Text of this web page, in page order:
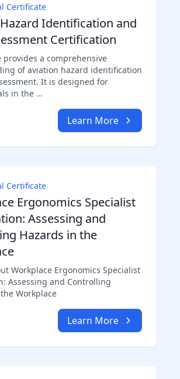
Certificate
Identification and
Certification
provides a comprehensive
of aviation hazard identification
It is designed for
in the …
Learn More
Certificate
Ergonomics Specialist
Assessing and
Hazards in the
Workplace Ergonomics Specialist
Assessing and Controlling
Workplace
Learn More